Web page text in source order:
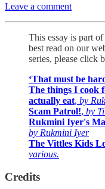
Leave a comment
This essay is part
best read on our
series, please click
‘That must be
The things I cook
actually eat, by
Scam Patrol!, by
Rukmini Iyer's
by Rukmini Iyer
The Vittles Kids
various.
Credits